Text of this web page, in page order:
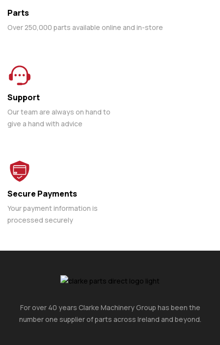
Parts
Over 250,000 parts available online and in-store
Support
Our team are always on hand to
give a hand with advice
Secure Payments
Your payment information is
processed securely
For over 40 years Clarke Machinery Group has been the
number one supplier of parts across Ireland and beyond.